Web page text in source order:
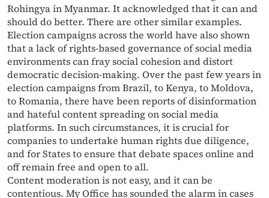
Rohingya in Myanmar. It acknowledged that it can and
should do better. There are other similar examples.
Election campaigns across the world have also shown
that a lack of rights-based governance of social media
environments can fray social cohesion and distort
democratic decision-making. Over the past few years in
election campaigns from Brazil, to Kenya, to Moldova,
to Romania, there have been reports of disinformation
and hateful content spreading on social media
platforms. In such circumstances, it is crucial for
companies to undertake human rights due diligence,
and for States to ensure that debate spaces online and
off remain free and open to all.
Content moderation is not easy, and it can be
contentious. My Office has sounded the alarm in cases